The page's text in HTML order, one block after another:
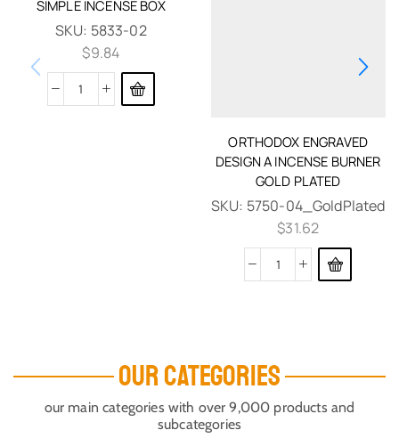
SIMPLE INCENSE BOX
SKU: 5833-02
$9.84
ORTHODOX ENGRAVED
DESIGN A INCENSE BURNER
GOLD PLATED
SKU: 5750-04_GoldPlated
$31.62
OUR CATEGORIES
our main categories with over 9,000 products and
subcategories